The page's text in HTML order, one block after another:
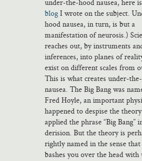
under-the-hood nausea, here
blogI wrote on the subject.
hood nausea, in turn, is but a
manifestation of neurosis.)
reaches out, by instruments
inferences, into planes of
exist on different scales from
This is what creates under-
nausea. The Big Bang was
Fred Hoyle, an important
happened to despise the
applied the phrase “Big Bang”
derision. But the theory is
rightly named in the sense
bashes you over the head with